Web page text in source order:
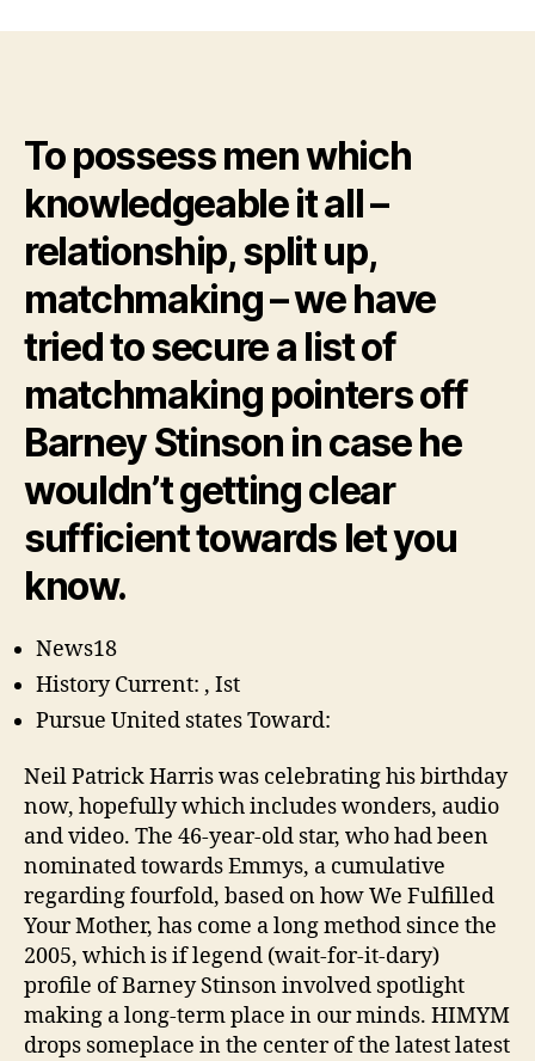
Four
Relationships
in
the
The
way
i
Met
The
Mommy
To possess men which
knowledgeable it all –
relationship, split up,
matchmaking – we have
tried to secure a list of
matchmaking pointers off
Barney Stinson in case he
wouldn’t getting clear
sufficient towards let you
know.
News18
History Current: , Ist
Pursue United states Toward:
Neil Patrick Harris was celebrating his birthday
now, hopefully which includes wonders, audio
and video. The 46-year-old star, who had been
nominated towards Emmys, a cumulative
regarding fourfold, based on how We Fulfilled
Your Mother, has come a long method since the
2005, which is if legend (wait-for-it-dary)
profile of Barney Stinson involved spotlight
making a long-term place in our minds. HIMYM
drops someplace in the center of the latest latest